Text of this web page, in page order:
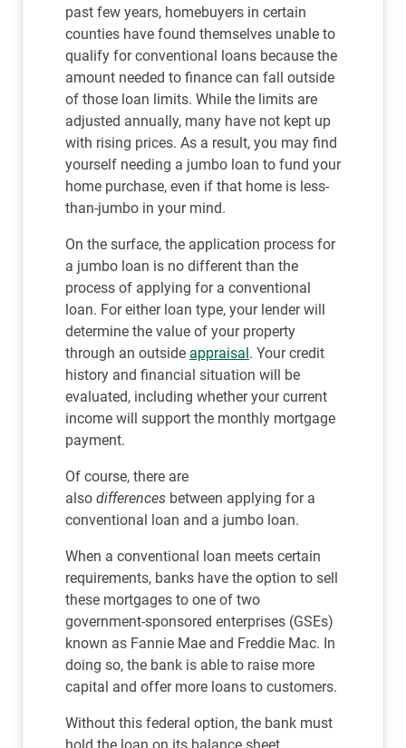
past few years, homebuyers in certain
counties have found themselves unable to
qualify for conventional loans because the
amount needed to finance can fall outside
of those loan limits. While the limits are
adjusted annually, many have not kept up
with rising prices. As a result, you may find
yourself needing a jumbo loan to fund your
home purchase, even if that home is less-
than-jumbo in your mind.
On the surface, the application process for
a jumbo loan is no different than the
process of applying for a conventional
loan. For either loan type, your lender will
determine the value of your property
through an outside appraisal. Your credit
history and financial situation will be
evaluated, including whether your current
income will support the monthly mortgage
payment.
Of course, there are
also differences between applying for a
conventional loan and a jumbo loan.
When a conventional loan meets certain
requirements, banks have the option to sell
these mortgages to one of two
government-sponsored enterprises (GSEs)
known as Fannie Mae and Freddie Mac. In
doing so, the bank is able to raise more
capital and offer more loans to customers.
Without this federal option, the bank must